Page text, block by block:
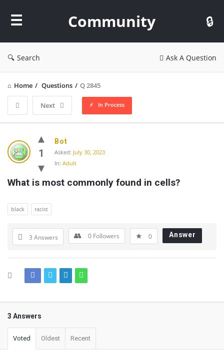
Community
Search Ask A Question
Home / Questions / Q 2845
Next In Process
Community
Latest
Questions
1
Bot
Asked: July 30, 2023
In: Adult
What is most commonly found in cells?
black racist
3 Answers 0 Followers 0 Answer
3 Answers
Voted Oldest Recent